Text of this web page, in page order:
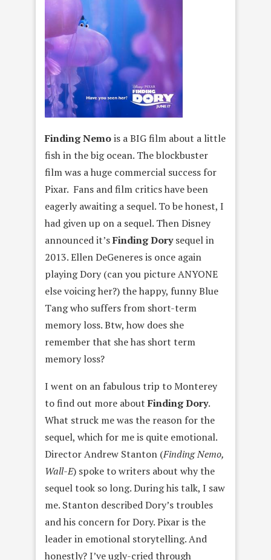
Finding Nemois a BIG film about a little
fish in the big ocean. The blockbuster
film was a huge commercial success for
Pixar. Fans and film critics have been
eagerly awaiting a sequel. To be honest, I
had given up on a sequel. Then Disney
announced it’sFinding Dorysequel in
2013. Ellen DeGeneres is once again
playing Dory (can you picture ANYONE
else voicing her?) the happy, funny Blue
Tang who suffers from short-term
memory loss. Btw, how does she
remember that she has short term
memory loss?
I went on an fabulous trip to Monterey
to find out more about Finding Dory.
What struck me was the reason for the
sequel, which for me is quite emotional.
Director Andrew Stanton (Finding Nemo,
Wall-E) spoke to writers about why the
sequel took so long. During his talk, I saw
me. Stanton described Dory’s troubles
and his concern for Dory. Pixar is the
leader in emotional storytelling. And
honestly? I’ve ugly-cried through